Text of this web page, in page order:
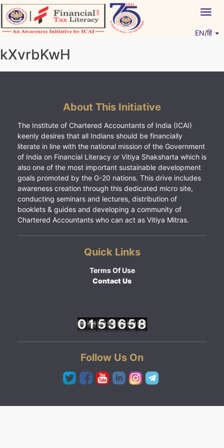
Skip
to
content
EN/हिं
kXvrbKwH
About This Initiative
The Institute of Chartered Accountants of India (ICAI)
keenly desires that all Indians should be financially
literate in line with the national mission of the Government
of India on Financial Literacy or Vitiya Shaksharta which is
also one of the most important sustainable development
goals promoted by the G-20 nations. This drive includes
awareness creation through this dedicated micro site,
conducting seminars and lectures, distribution of
booklets & guides and developing a community of
Chartered Accountants who can act as Vitiya Mitras.
Quick Links
Terms Of Use
Contact Us
Follow Us On